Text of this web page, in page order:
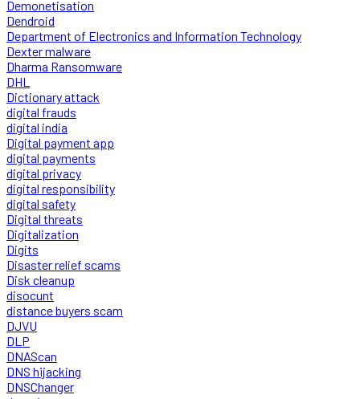
Demonetisation
Dendroid
Department of Electronics and Information Technology
Dexter malware
Dharma Ransomware
DHL
Dictionary attack
digital frauds
digital india
Digital payment app
digital payments
digital privacy
digital responsibility
digital safety
Digital threats
Digitalization
Digits
Disaster relief scams
Disk cleanup
disocunt
distance buyers scam
DJVU
DLP
DNAScan
DNS hijacking
DNSChanger